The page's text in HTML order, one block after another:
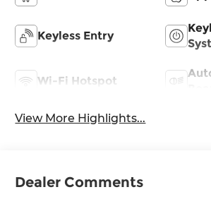
Keyless Entry
Wi-Fi Hotspot
View More Highlights...
Dealer Comments